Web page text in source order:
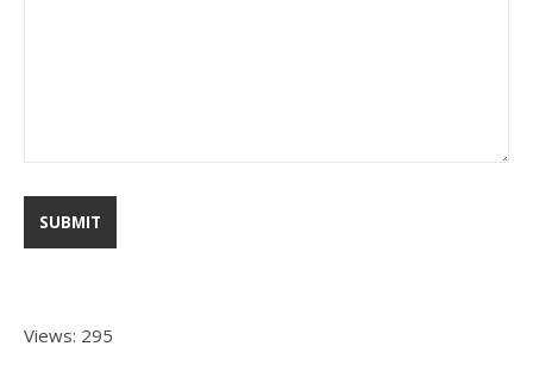
Views: 295